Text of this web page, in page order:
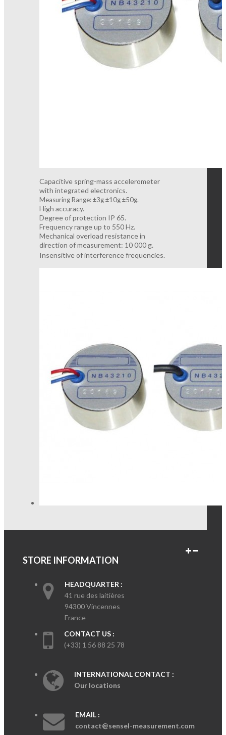
Capacitive spring-mass accelerometer
with integrated electronics.
Measuring Range: ±3g ±10g ±50g.
High accuracy.
Degree of protection IP 65.
Frequency range up to 550 Hz.
Mechanical overload resistance in
direction of measurement: 10 000 g.
Insensitive of interference frequencies.
STORE INFORMATION
HEADQUARTER :
41 rue des laitières
94300 Vincennes
France
CONTACT US :
(+33) 1 56 88 25 78
INTERNATIONAL CONTACT :
Our locations
EMAIL :
contact@sensel-measurement.com